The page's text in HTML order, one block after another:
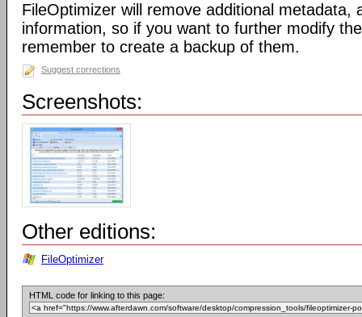
FileOptimizer will remove additional metadata,
information, so if you want to further modify
remember to create a backup of them.
Suggest corrections
Screenshots:
Other editions:
FileOptimizer
HTML code for linking to this page: